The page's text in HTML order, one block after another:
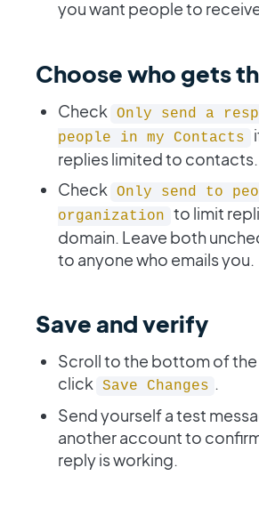
you want people to
Choose who gets
Check
Only send a
people in my Contacts
replies limited to contacts.
Check
Only send to
organization
to limit
domain. Leave both
to anyone who emails you.
Save and verify
Scroll to the bottom of
click
Save Changes .
Send yourself a test
another account to
reply is working.